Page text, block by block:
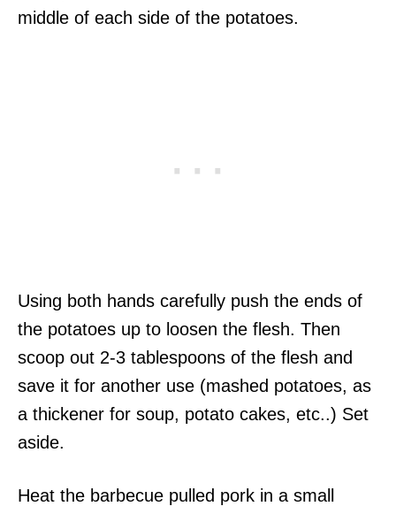
middle of each side of the potatoes.
Using both hands carefully push the ends of
the potatoes up to loosen the flesh. Then
scoop out 2-3 tablespoons of the flesh and
save it for another use (mashed potatoes, as
a thickener for soup, potato cakes, etc..) Set
aside.
Heat the barbecue pulled pork in a small